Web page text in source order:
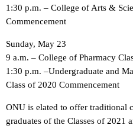
1:30 p.m. – College of Arts &
Commencement
Sunday, May 23
9 a.m. – College of Pharmacy
1:30 p.m. –Undergraduate and
Class of 2020 Commencement
ONU is elated to offer traditional
graduates of the Classes of 2021